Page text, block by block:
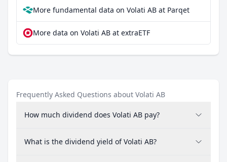
More fundamental data on Volati AB at Parqet
More data on Volati AB at extraETF
Frequently Asked Questions about Volati AB
How much dividend does Volati AB pay?
What is the dividend yield of Volati AB?